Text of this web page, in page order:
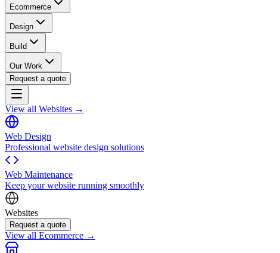
Ecommerce
Design
Build
Our Work
Request a quote
View all Websites →
Web Design
Professional website design solutions
Web Maintenance
Keep your website running smoothly
Websites
Request a quote
View all Ecommerce →